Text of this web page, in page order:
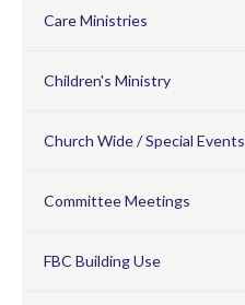
Care Ministries
Children's Ministry
Church Wide / Special Events
Committee Meetings
FBC Building Use